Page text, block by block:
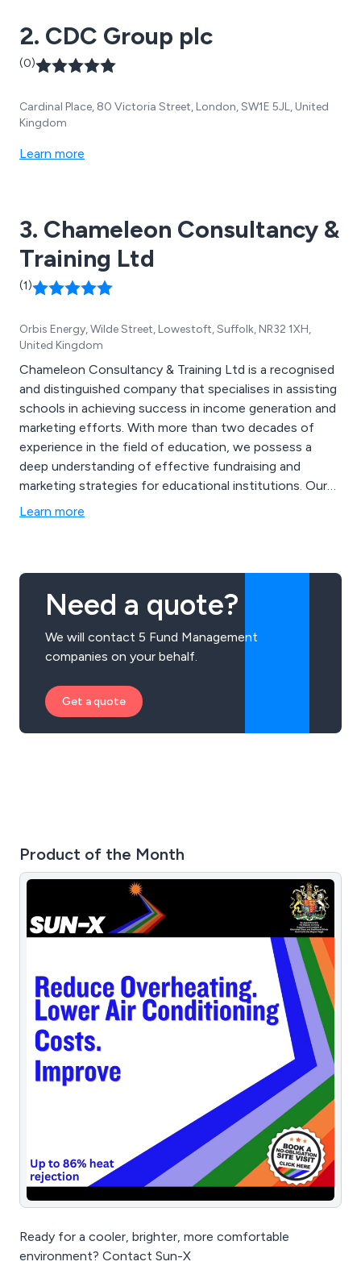
2. CDC Group plc
(0)
Cardinal Place, 80 Victoria Street, London, SW1E 5JL, United
Kingdom
Learn more
3. Chameleon Consultancy &
Training Ltd
(1)
Orbis Energy, Wilde Street, Lowestoft, Suffolk, NR32 1XH,
United Kingdom
Chameleon Consultancy & Training Ltd is a recognised
and distinguished company that specialises in assisting
schools in achieving success in income generation and
marketing efforts. With more than two decades of
experience in the field of education, we possess a
deep understanding of effective fundraising and
marketing strategies for educational institutions. Our
range of services encompasses Income Generation for
Learn more
Need a quote?
We will contact 5 Fund Management
companies on your behalf.
Get a quote
Product of the Month
Ready for a cooler, brighter, more comfortable
environment? Contact Sun-X